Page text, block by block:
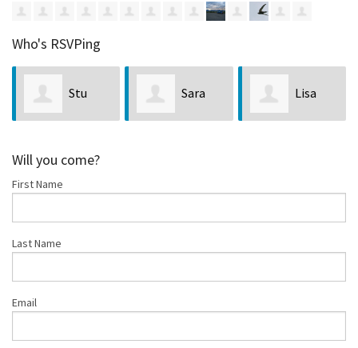
Who's RSVPing
Will you come?
First Name
Last Name
Email